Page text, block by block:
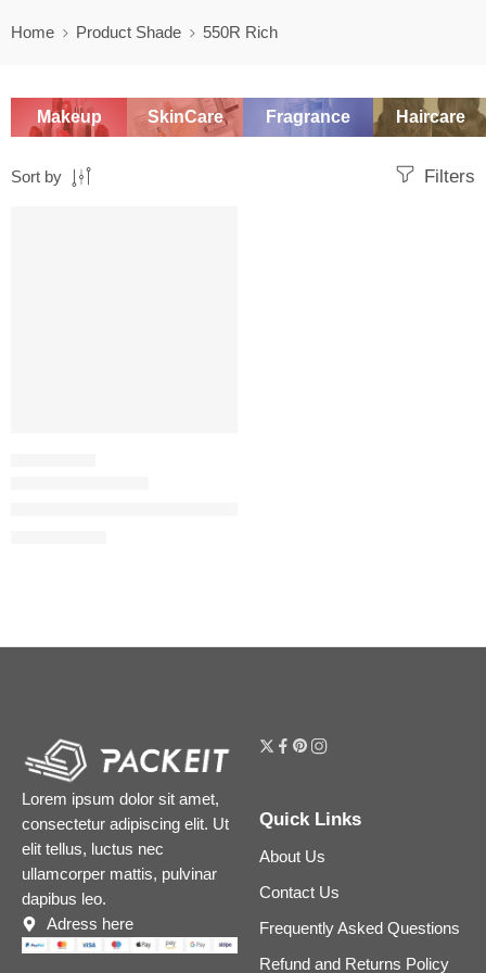
Home Product Shade 550R Rich
Makeup SkinCare Fragrance Haircare
Filters
Sort by
Lorem ipsum dolor sit amet,
consectetur adipiscing elit. Ut
elit tellus, luctus nec
ullamcorper mattis, pulvinar
dapibus leo.
Adress here
Quick Links
About Us
Contact Us
Frequently Asked Questions
Refund and Returns Policy